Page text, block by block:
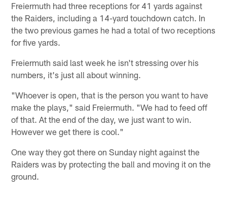
Freiermuth had three receptions for 41 yards against
the Raiders, including a 14-yard touchdown catch. In
the two previous games he had a total of two receptions
for five yards.
Freiermuth said last week he isn't stressing over his
numbers, it's just all about winning.
"Whoever is open, that is the person you want to have
make the plays," said Freiermuth. "We had to feed off
of that. At the end of the day, we just want to win.
However we get there is cool."
One way they got there on Sunday night against the
Raiders was by protecting the ball and moving it on the
ground.